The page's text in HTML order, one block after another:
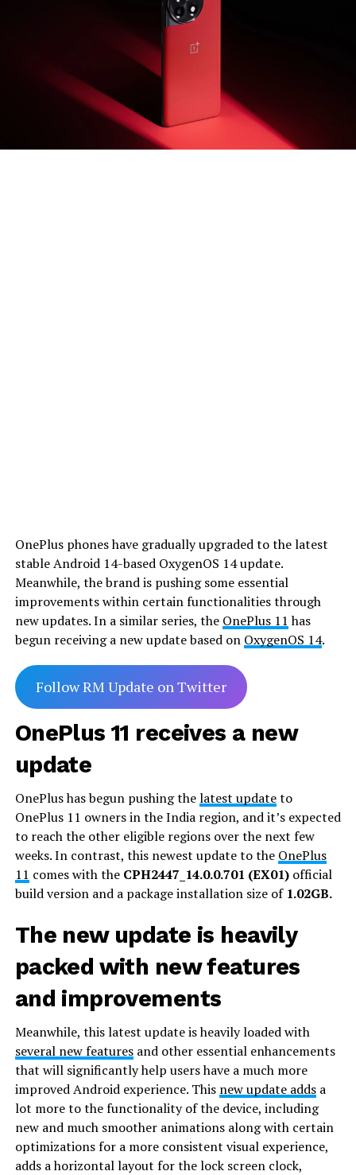
OnePlus phones have gradually upgraded to the latest
stable Android 14-based OxygenOS 14 update.
Meanwhile, the brand is pushing some essential
improvements within certain functionalities through
new updates. In a similar series, the OnePlus 11 has
begun receiving a new update based on OxygenOS 14.
Follow RM Update on Twitter
OnePlus 11 receives a new
update
OnePlus has begun pushing thelatest updateto
OnePlus 11 owners in the India region, and it’s expected
to reach the other eligible regions over the next few
weeks. In contrast, this newest update to the OnePlus
11 comes with the CPH2447_14.0.0.701 (EX01) official
build version and a package installation size of 1.02GB.
The new update is heavily
packed with new features
and improvements
Meanwhile, this latest update is heavily loaded with
several new featuresand other essential enhancements
that will significantly help users have a much more
improved Android experience. This new update addsa
lot more to the functionality of the device, including
new and much smoother animations along with certain
optimizations for a more consistent visual experience,
adds a horizontal layout for the lock screen clock,